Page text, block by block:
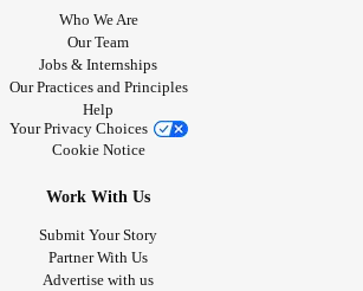
Who We Are
Our Team
Jobs & Internships
Our Practices and Principles
Help
Your Privacy Choices
Cookie Notice
Work With Us
Submit Your Story
Partner With Us
Advertise with us